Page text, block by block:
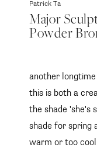
Patrick Ta
Major
Powder
another
this is both a
the shade 'she's
shade for spring
warm or too